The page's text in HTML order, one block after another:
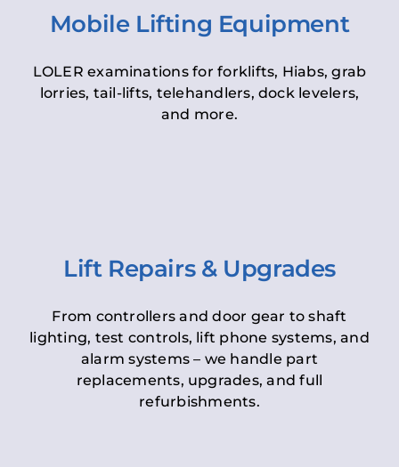
Mobile Lifting Equipment
LOLER examinations for forklifts, Hiabs, grab
lorries, tail-lifts, telehandlers, dock levelers,
and more.
Lift Repairs & Upgrades
From controllers and door gear to shaft
lighting, test controls, lift phone systems, and
alarm systems – we handle part
replacements, upgrades, and full
refurbishments.